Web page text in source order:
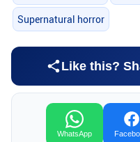
Supernatural horror
Like this?
WhatsApp